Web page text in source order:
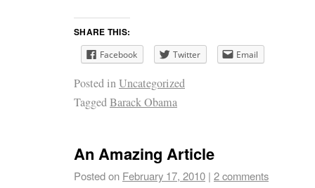
SHARE THIS:
Facebook Twitter Email
Posted inUncategorized
TaggedBarack Obama
An Amazing Article
Posted on February 17, 2010 | 2 comments